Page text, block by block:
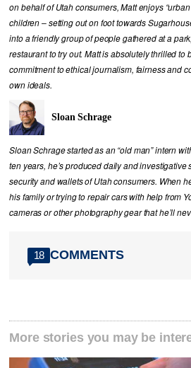
on behalf of Utah consumers, Matt enjoys
children – setting out on foot towards
into a friendly group of people gathered at a
restaurant to try out. Matt is absolutely thrilled to
commitment to ethical journalism, fairness and
own ideals.
Sloan Schrage
Sloan Schrage started as an “old man” intern
ten years, he’s produced daily and investigative
security and wallets of Utah consumers. When
his family or trying to repair cars with help from
cameras or other photography gear that he’ll
18 COMMENTS
More stories you may be